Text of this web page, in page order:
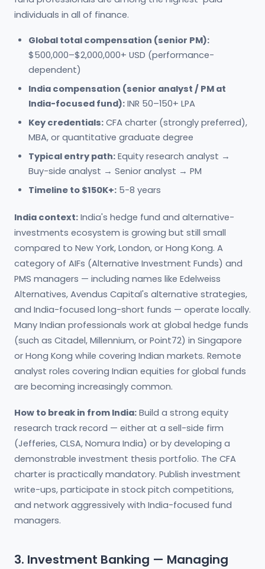
individuals in all of finance.
Global total compensation (senior PM):
$500,000–$2,000,000+ USD (performance-
dependent)
India compensation (senior analyst / PM at
India-focused fund): INR 50–150+ LPA
Key credentials: CFA charter (strongly preferred),
MBA, or quantitative graduate degree
Typical entry path: Equity research analyst →
Buy-side analyst → Senior analyst → PM
Timeline to $150K+: 5-8 years
India context: India's hedge fund and alternative-
investments ecosystem is growing but still small
compared to New York, London, or Hong Kong. A
category of AIFs (Alternative Investment Funds) and
PMS managers — including names like Edelweiss
Alternatives, Avendus Capital's alternative strategies,
and India-focused long-short funds — operate locally.
Many Indian professionals work at global hedge funds
(such as Citadel, Millennium, or Point72) in Singapore
or Hong Kong while covering Indian markets. Remote
analyst roles covering Indian equities for global funds
are becoming increasingly common.
How to break in from India: Build a strong equity
research track record — either at a sell-side firm
(Jefferies, CLSA, Nomura India) or by developing a
demonstrable investment thesis portfolio. The CFA
charter is practically mandatory. Publish investment
write-ups, participate in stock pitch competitions,
and network aggressively with India-focused fund
managers.
3. Investment Banking — Managing